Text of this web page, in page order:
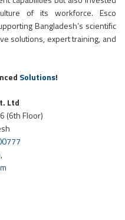
of its workforce. Esco
Bangladesh’s scientific
solutions, expert training, and
Solutions!
Ltd
(6th Floor)
,